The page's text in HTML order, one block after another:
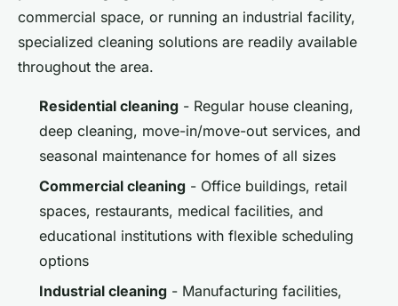
commercial space, or running an industrial facility,
specialized cleaning solutions are readily available
throughout the area.
Residential cleaning - Regular house cleaning,
deep cleaning, move-in/move-out services, and
seasonal maintenance for homes of all sizes
Commercial cleaning - Office buildings, retail
spaces, restaurants, medical facilities, and
educational institutions with flexible scheduling
options
Industrial cleaning - Manufacturing facilities,